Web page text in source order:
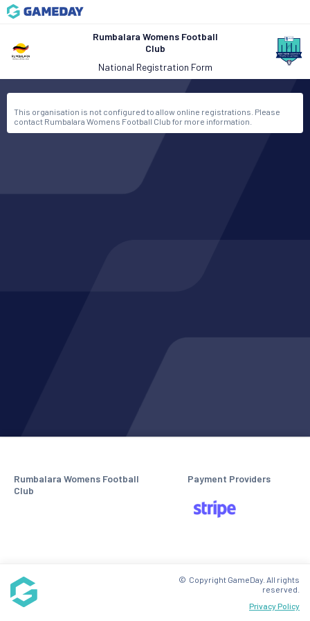
Rumbalara Womens Football
Club
National Registration Form
This organisation is not configured to allow online registrations. Please
contact Rumbalara Womens Football Club for more information.
Rumbalara Womens Football
Club
Payment Providers
Privacy Policy
© Copyright GameDay. All rights
reserved.